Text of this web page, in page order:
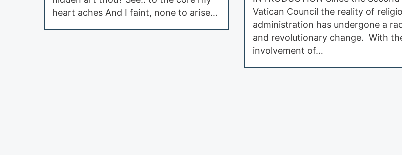
heart aches And I faint, none to arise…
Vatican Council the reality of
administration has undergone a
and revolutionary change. With
involvement of…